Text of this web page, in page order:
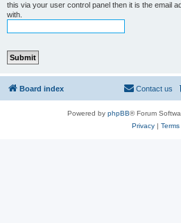
this via your user control panel then it is the email
with.
Board index Contact us
Powered by phpBB® Forum
Privacy| Terms